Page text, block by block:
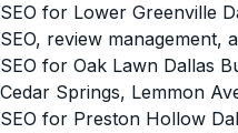
SEO for Lower Greenville
SEO, review management,
SEO for Oak Lawn Dallas
Cedar Springs, Lemmon
SEO for Preston Hollow